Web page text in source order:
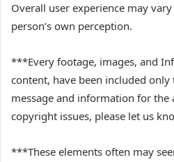
Overall user experience may
person’s own perception.
***Every footage, images, and
content, have been included
message and information for the
copyright issues, please let us
***These elements often may